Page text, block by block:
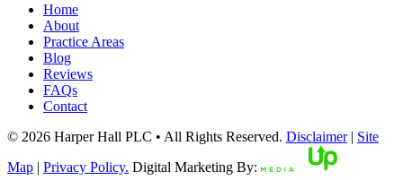
Home
About
Practice Areas
Blog
Reviews
FAQs
Contact
© 2026 Harper Hall PLC • All Rights Reserved. Disclaimer| Site
Map | Privacy Policy. Digital Marketing By: